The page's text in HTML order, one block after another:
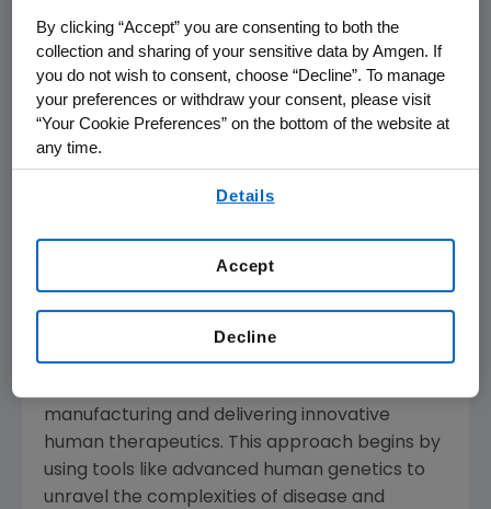
onWednesday, Feb. 10, 2016, inNew York City
David W. Meline
, executive vice president and
chief financial officer atAmgen, will present at
the conference. Live audio of the presentation
can be accessed from the Events Calendar on
Amgen'swebsite,www.amgen.com, under
Investors. A replay of the webcast will also be
days following the event.
AboutAmgen
is committed to unlocking the
potential of biology for patients suffering from
manufacturing and delivering innovative
human therapeutics. This approach begins by
using tools like advanced human genetics to
unravel the complexities of disease and
By clicking “Accept” you are consenting to both the
collection and sharing of your sensitive data by Amgen. If
you do not wish to consent, choose “Decline”. To manage
your preferences or withdraw your consent, please visit
“Your Cookie Preferences” on the bottom of the website at
any time.
Details
Decline
Accept